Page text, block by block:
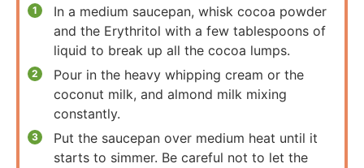
In a medium saucepan, whisk cocoa powder
and the Erythritol with a few tablespoons of
liquid to break up all the cocoa lumps.
Pour in the heavy whipping cream or the
coconut milk, and almond milk mixing
constantly.
Put the saucepan over medium heat until it
starts to simmer. Be careful not to let the